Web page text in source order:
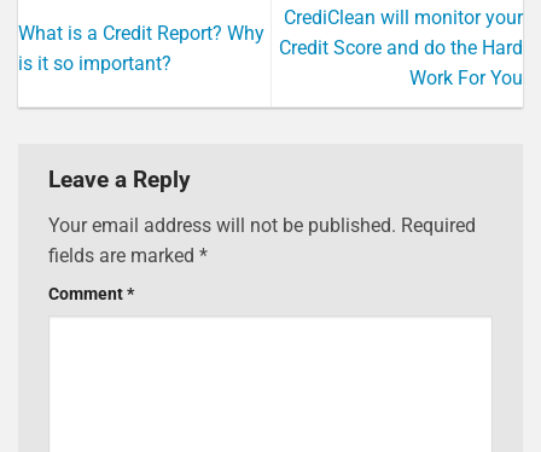
What is a Credit Report? Why
is it so important?
CrediClean will monitor your
Credit Score and do the Hard
Work For You
Leave a Reply
Your email address will not be published. Required
fields are marked *
Comment*